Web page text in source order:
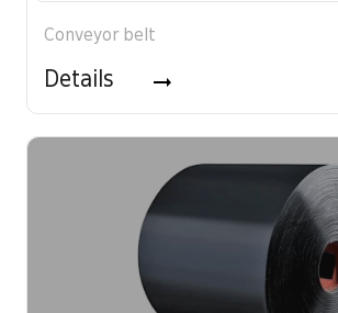
Conveyor belt
Details